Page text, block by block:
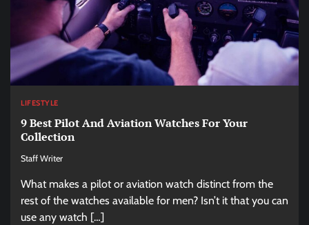
LIFESTYLE
9 Best Pilot And Aviation Watches For Your
Collection
Staff Writer
What makes a pilot or aviation watch distinct from the
rest of the watches available for men? Isn’t it that you can
use any watch […]